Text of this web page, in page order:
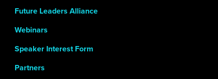
Future Leaders Alliance
Webinars
Speaker Interest Form
Partners